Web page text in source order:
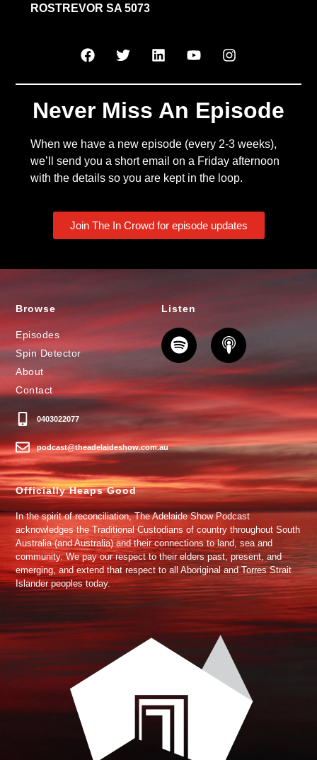
ROSTREVOR SA 5073
Never Miss An Episode
When we have a new episode (every 2-3 weeks),
we’ll send you a short email on a Friday afternoon
with the details so you are kept in the loop.
Join The In Crowd for episode updates
Browse
Episodes
Spin Detector
About
Contact
0403022077
podcast@theadelaideshow.com.au
Listen
Officially Heaps Good
In the spirit of reconciliation, The Adelaide Show Podcast
acknowledges the Traditional Custodians of country throughout South
Australia (and Australia) and their connections to land, sea and
community. We pay our respect to their elders past, present, and
emerging, and extend that respect to all Aboriginal and Torres Strait
Islander peoples today.